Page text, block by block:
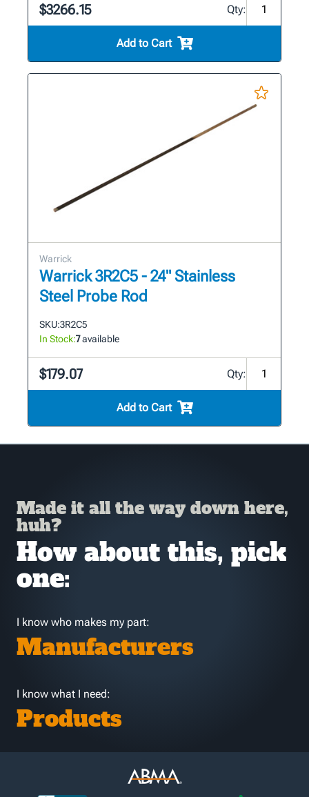
$3266.15 Qty:
Add to Cart
Warrick
Warrick 3R2C5 - 24" Stainless
Steel Probe Rod
SKU:3R2C5
In Stock:7available
$179.07 Qty:
Add to Cart
Made it all the way down here,
huh?
How about this, pick
one:
I know who makes my part:
Manufacturers
I know what I need:
Products